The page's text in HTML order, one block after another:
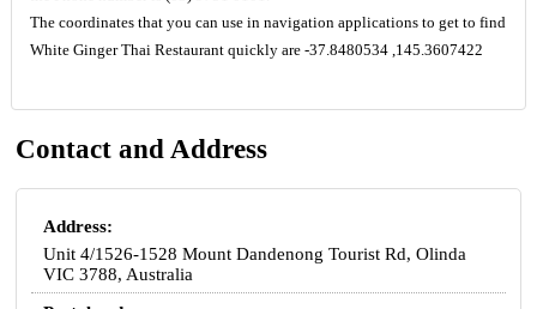
The coordinates that you can use in navigation applications to get to find
White Ginger Thai Restaurant quickly are -37.8480534 ,145.3607422
Contact and Address
Address:
Unit 4/1526-1528 Mount Dandenong Tourist Rd, Olinda
VIC 3788, Australia